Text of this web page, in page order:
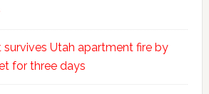
survives Utah apartment fire by
for three days